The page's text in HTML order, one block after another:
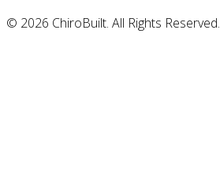
© 2026 ChiroBuilt. All Rights Reserved.